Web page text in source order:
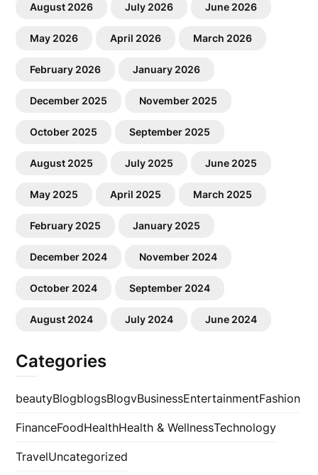
August 2026 July 2026 June 2026
May 2026 April 2026 March 2026
February 2026 January 2026
December 2025 November 2025
October 2025 September 2025
August 2025 July 2025 June 2025
May 2025 April 2025 March 2025
February 2025 January 2025
December 2024 November 2024
October 2024 September 2024
August 2024 July 2024 June 2024
Categories
beautyBlogblogsBlogvBusinessEntertainmentFashion
FinanceFoodHealthHealth & WellnessTechnology
TravelUncategorized